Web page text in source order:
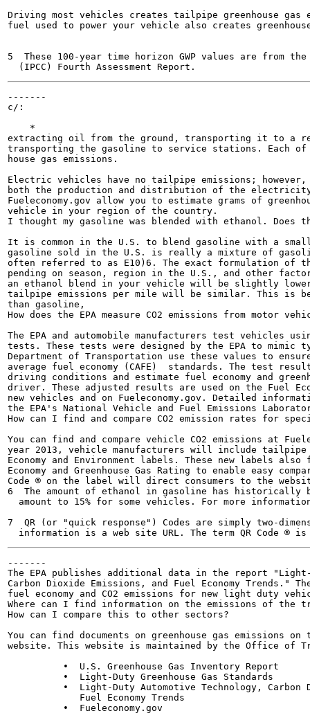
Driving most vehicles creates tailpipe greenhouse
fuel used to power your vehicle also creates
5  These 100-year time horizon GWP values are from
-------
c/:
    *
extracting oil from the ground, transporting it to a
transporting the gasoline to service stations. Each of
house gas emissions.
Electric vehicles have no tailpipe emissions; however,
both the production and distribution of the
Fueleconomy.gov allow you to estimate grams of
vehicle in your region of the country.
I thought my gasoline was blended with ethanol. Does
It is common in the U.S. to blend gasoline with a
gasoline sold in the U.S. is really a mixture of
often referred to as E10)6. The exact formulation of
pending on season, region in the U.S., and other
an ethanol blend in your vehicle will be slightly lower
tailpipe emissions per mile will be similar. This is
than gasoline,
How does the EPA measure CO2 emissions from motor
The EPA and automobile manufacturers test vehicles
tests. These tests were designed by the EPA to mimic
Department of Transportation use these values to
average fuel economy (CAFE)  standards. The test
driving conditions and estimate fuel economy and
driver. These adjusted results are used on the Fuel
new vehicles and on Fueleconomy.gov. Detailed
the EPA's National Vehicle and Fuel Emissions
How can I find and compare CO2 emission rates for
You can find and compare vehicle CO2 emissions at
year 2013, vehicle manufacturers will include tailpipe
Economy and Environment labels. These new labels
Economy and Greenhouse Gas Rating to enable easy
Code ® on the label will direct consumers to the
6  The amount of ethanol in gasoline has historically
amount to 15% for some vehicles. For more
7  QR (or "quick response") Codes are simply two-
-------
The EPA publishes additional data in the report "Light-
Carbon Dioxide Emissions, and Fuel Economy Trends."
fuel economy and CO2 emissions for new light duty
Where can I find information on the emissions of the
How can I compare this to other sectors?
You can find documents on greenhouse gas emissions
website. This website is maintained by the Office of
          •  U.S. Greenhouse Gas Inventory Report
          •  Light-Duty Greenhouse Gas Standards
•  Light-Duty Automotive Technology, Carbon
             Fuel Economy Trends
          •  Fueleconomy.gov